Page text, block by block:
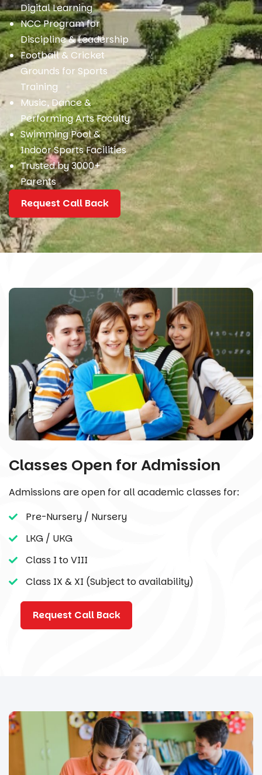
Digital Learning
NCC Program for
Discipline & Leadership
Football & Cricket
Grounds for Sports
Training
Music, Dance &
Performing Arts Faculty
Swimming Pool &
Indoor Sports Facilities
Trusted by 3000+
Parents
Request Call Back
Classes Open for Admission
Admissions are open for all academic classes for:
Pre-Nursery / Nursery
LKG / UKG
Class I to VIII
Class IX & XI (Subject to availability)
Request Call Back